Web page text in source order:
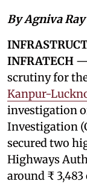
By Agniva Ray
INFRATECH —
scrutiny for
Kanpur-
investigation
Investigation
secured two
Highways
around ₹